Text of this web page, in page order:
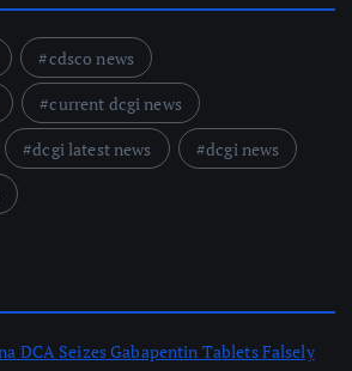
cdsco news
current dcgi news
dcgi latest news
dcgi news
DCA Seizes Gabapentin Tablets Falsely